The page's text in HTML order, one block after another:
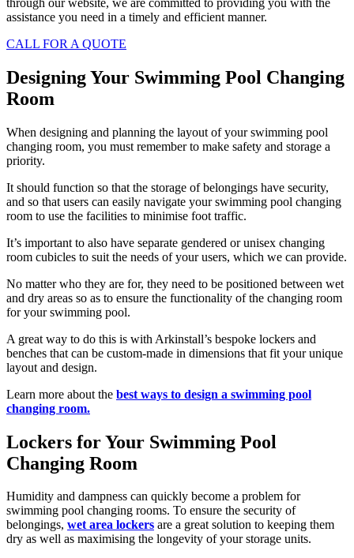
assistance you need in a timely and efficient manner.
CALL FOR A QUOTE
Designing Your Swimming Pool Changing
Room
When designing and planning the layout of your swimming pool
changing room, you must remember to make safety and storage a
priority.
It should function so that the storage of belongings have security,
and so that users can easily navigate your swimming pool changing
room to use the facilities to minimise foot traffic.
It’s important to also have separate gendered or unisex changing
room cubicles to suit the needs of your users, which we can provide.
No matter who they are for, they need to be positioned between wet
and dry areas so as to ensure the functionality of the changing room
for your swimming pool.
A great way to do this is with Arkinstall’s bespoke lockers and
benches that can be custom-made in dimensions that fit your unique
layout and design.
Learn more about the best ways to design a swimming pool
changing room.
Lockers for Your Swimming Pool
Changing Room
Humidity and dampness can quickly become a problem for
swimming pool changing rooms. To ensure the security of
belongings, wet area lockers are a great solution to keeping them
dry as well as maximising the longevity of your storage units.